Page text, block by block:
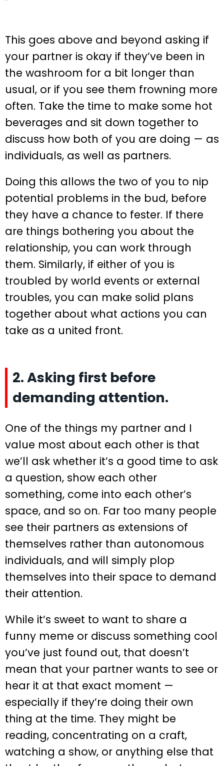
This goes above and beyond asking if
your partner is okay if they’ve been in
the washroom for a bit longer than
usual, or if you see them frowning more
often. Take the time to make some hot
beverages and sit down together to
discuss how both of you are doing — as
individuals, as well as partners.
Doing this allows the two of you to nip
potential problems in the bud, before
they have a chance to fester. If there
are things bothering you about the
relationship, you can work through
them. Similarly, if either of you is
troubled by world events or external
troubles, you can make solid plans
together about what actions you can
take as a united front.
2. Asking first before
demanding attention.
One of the things my partner and I
value most about each other is that
we’ll ask whether it’s a good time to ask
a question, show each other
something, come into each other’s
space, and so on. Far too many people
see their partners as extensions of
themselves rather than autonomous
individuals, and will simply plop
themselves into their space to demand
their attention.
While it’s sweet to want to share a
funny meme or discuss something cool
you’ve just found out, that doesn’t
mean that your partner wants to see or
hear it at that exact moment —
especially if they’re doing their own
thing at the time. They might be
reading, concentrating on a craft,
watching a show, or anything else that